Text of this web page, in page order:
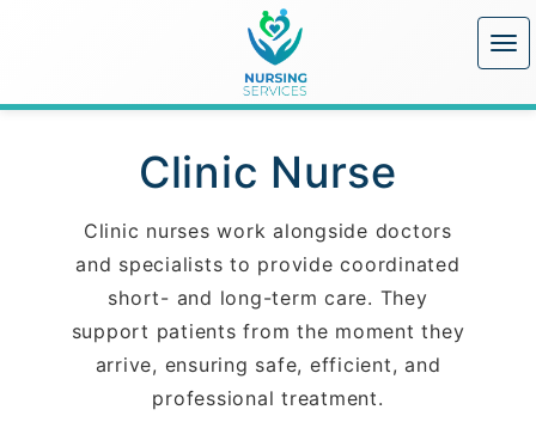
Clinic Nurse
Clinic nurses work alongside doctors
and specialists to provide coordinated
short- and long-term care. They
support patients from the moment they
arrive, ensuring safe, efficient, and
professional treatment.